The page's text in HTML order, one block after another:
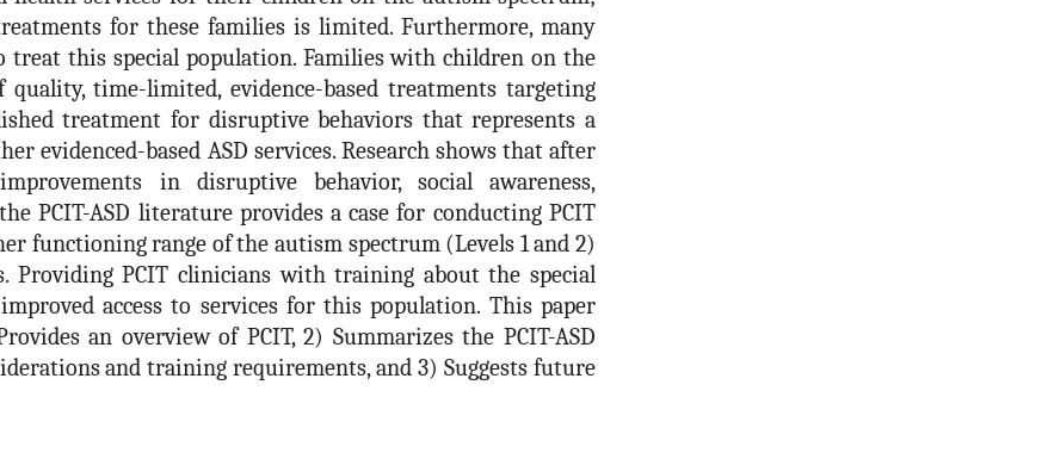
for these families is limited. Furthermore, many
treat this special population. Families with children on the
time-limited, evidence-based treatments targeting
treatment for disruptive behaviors that represents a
evidenced-based ASD services. Research shows that after
in disruptive behavior, social awareness,
PCIT-ASD literature provides a case for conducting PCIT
functioning range of the autism spectrum (Levels 1 and 2)
Providing PCIT clinicians with training about the special
access to services for this population. This paper
an overview of PCIT, 2) Summarizes the PCIT-ASD
and training requirements, and 3) Suggests future